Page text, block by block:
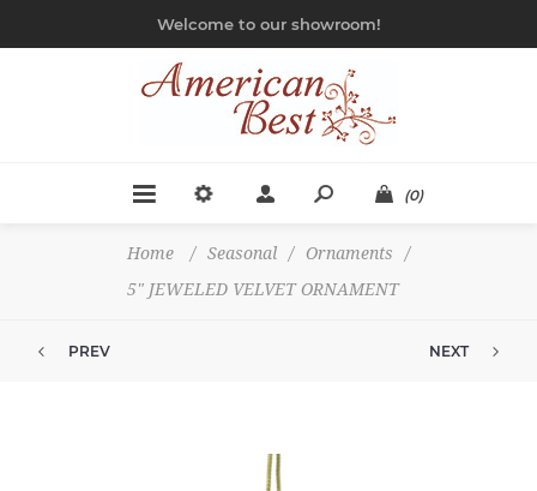
Welcome to our showroom!
(0)
Home / Seasonal / Ornaments
/
5" JEWELED VELVET ORNAMENT
PREV NEXT